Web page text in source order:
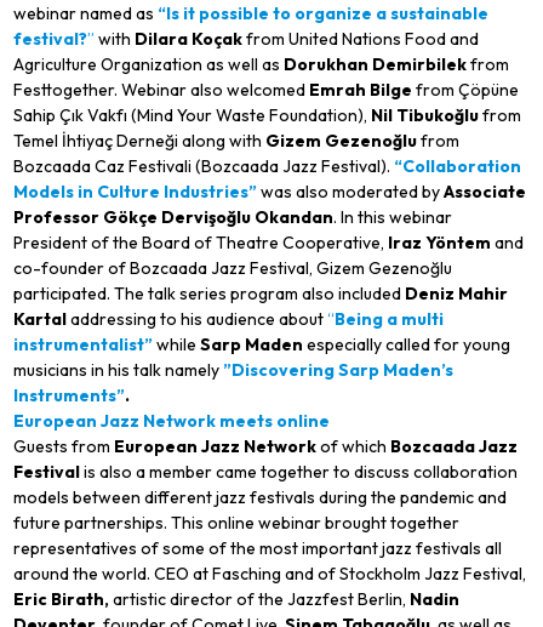
webinar named as “Is it possible to organize a sustainable
festival?” with Dilara Koçakfrom United Nations Food and
Agriculture Organization as well as Dorukhan Demirbilekfrom
Festtogether. Webinar also welcomed Emrah Bilge from Çöpüne
Sahip Çık Vakfı (Mind Your Waste Foundation), Nil Tibukoğlufrom
Temel İhtiyaç Derneği along with Gizem Gezenoğlufrom
Bozcaada Caz Festivali (Bozcaada Jazz Festival). “Collaboration
Models in Culture Industries”was also moderated byAssociate
Professor Gökçe Dervişoğlu Okandan. In this webinar
President of the Board of Theatre Cooperative, Iraz Yöntem and
co-founder of Bozcaada Jazz Festival, Gizem Gezenoğlu
participated. The talk series program also included Deniz Mahir
Kartaladdressing to his audience about“Being a multi
instrumentalist”whileSarp Maden especially called for young
musicians in his talk namely ”Discovering Sarp Maden’s
Instruments”.
European Jazz Network meets online
Guests from European Jazz Networkof which BozcaadaJazz
Festivalis also a member came together to discuss collaboration
models between different jazz festivals during the pandemic and
future partnerships. This online webinar brought together
representatives of some of the most important jazz festivals all
around the world. CEO at Fasching and of Stockholm Jazz Festival,
Eric Birath,artistic director of the Jazzfest Berlin, Nadin